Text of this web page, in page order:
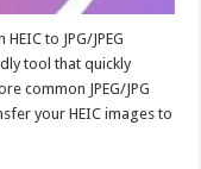
to JPG/JPEG
tool that quickly
common JPEG/JPG
your HEIC images to